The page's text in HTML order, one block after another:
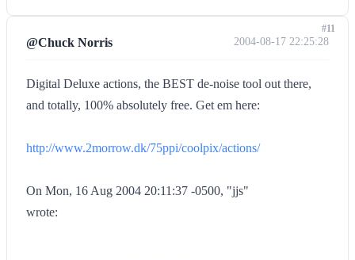
@Chuck Norris 2004-08-17 22:25:28
Digital Deluxe actions, the BEST de-noise tool out there,
and totally, 100% absolutely free. Get em here:
http://www.2morrow.dk/75ppi/coolpix/actions/
On Mon, 16 Aug 2004 20:11:37 -0500, "jjs"
wrote:
#11